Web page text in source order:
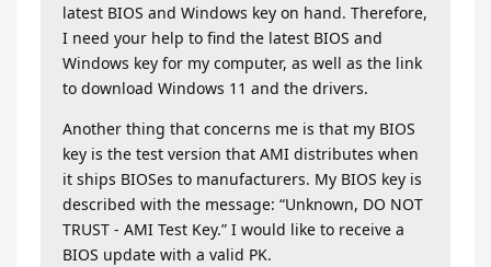
latest BIOS and Windows key on hand. Therefore,
I need your help to find the latest BIOS and
Windows key for my computer, as well as the link
to download Windows 11 and the drivers.
Another thing that concerns me is that my BIOS
key is the test version that AMI distributes when
it ships BIOSes to manufacturers. My BIOS key is
described with the message: “Unknown, DO NOT
TRUST - AMI Test Key.” I would like to receive a
BIOS update with a valid PK.